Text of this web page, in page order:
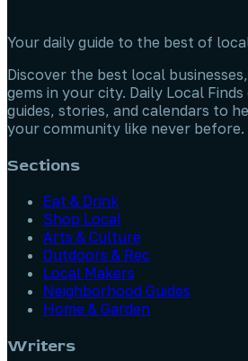
Your daily guide to the best of
Discover the best local
gems in your city. Daily Local
guides, stories, and calendars to
your community like never before.
Sections
Eat & Drink
Shop Local
Arts & Culture
Outdoors & Rec
Local Makers
Neighborhood Guides
Home & Garden
Writers